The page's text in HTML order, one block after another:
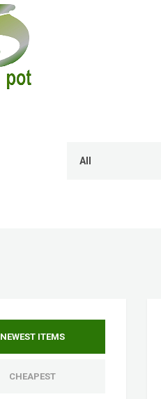
NEWEST ITEMS
CHEAPEST